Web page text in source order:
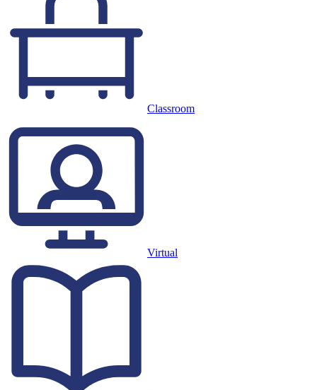
Classroom
Virtual